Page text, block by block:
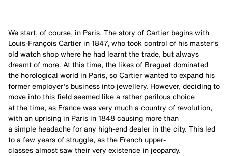
We start, of course, in Paris. The story of Cartier begins with
Louis-François Cartier in 1847, who took control of his master’s
old watch shop where he had learnt the trade, but always
dreamt of more. At this time, the likes of Breguet dominated
the horological world in Paris, so Cartier wanted to expand his
former employer’s business into jewellery. However, deciding to
move into this field seemed like a rather perilous choice
at the time, as France was very much a country of revolution,
with an uprising in Paris in 1848 causing more than
a simple headache for any high-end dealer in the city. This led
to a few years of struggle, as the French upper-
classes almost saw their very existence in jeopardy.